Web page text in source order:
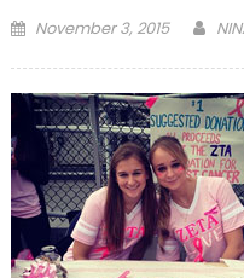
Posted
November 3, 2015